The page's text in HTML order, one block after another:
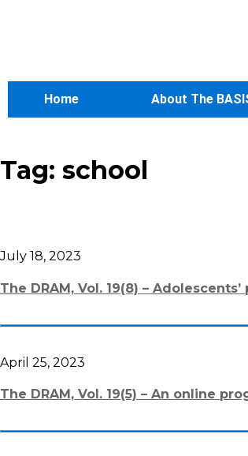
Home About The
Tag: school
July 18, 2023
The DRAM, Vol. 19(8) –
April 25, 2023
The DRAM, Vol. 19(5) – An online